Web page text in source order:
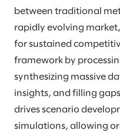
between traditional
rapidly evolving
for sustained
framework by
synthesizing massive
insights, and filling
drives scenario
simulations, allowing